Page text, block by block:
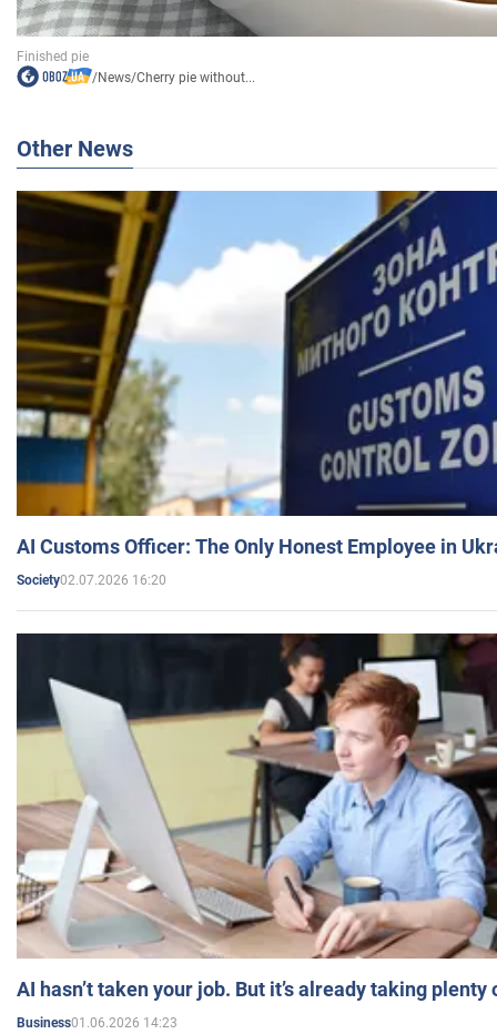
/News/Cherry pie without...
Other News
AI Customs Officer: The Only Honest Employee in
Society02.07.2026 16:20
AI hasn’t taken your job. But it’s already taking plenty
Business01.06.2026 14:23